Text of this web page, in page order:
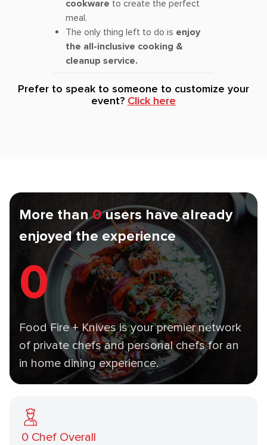
cookware to create the perfect
meal.
The only thing left to do is enjoy
the all-inclusive cooking &
cleanup service.
Prefer to speak to someone to customize your
event? Click here
More than 0 users have already
enjoyed the experience
0
Food Fire + Knives is your premier network
of private chefs and personal chefs for an
in home dining experience.
0 Chef Overall